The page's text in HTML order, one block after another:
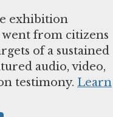
exhibition
from citizens
of a sustained
audio, video,
testimony. Learn